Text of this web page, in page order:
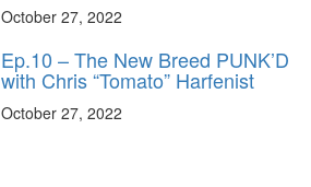
October 27, 2022
Ep.10 – The New Breed PUNK’D
with Chris “Tomato” Harfenist
October 27, 2022